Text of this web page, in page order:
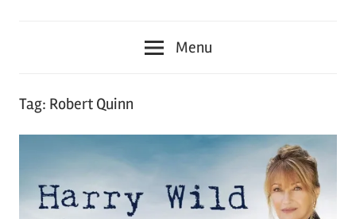
Menu
Tag: Robert Quinn